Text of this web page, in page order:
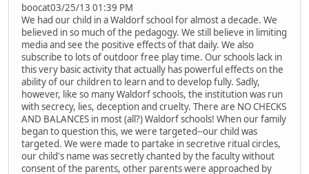
boocat03/25/13 01:39 PM
We had our child in a Waldorf school for almost a decade. We
believed in so much of the pedagogy. We still believe in limiting
media and see the positive effects of that daily. We also
subscribe to lots of outdoor free play time. Our schools lack in
this very basic activity that actually has powerful effects on the
ability of our children to learn and to develop fully. Sadly,
however, like so many Waldorf schools, the institution was run
with secrecy, lies, deception and cruelty. There are NO CHECKS
AND BALANCES in most (all?) Waldorf schools! When our family
began to question this, we were targeted--our child was
targeted. We were made to partake in secretive ritual circles,
our child's name was secretly chanted by the faculty without
consent of the parents, other parents were approached by